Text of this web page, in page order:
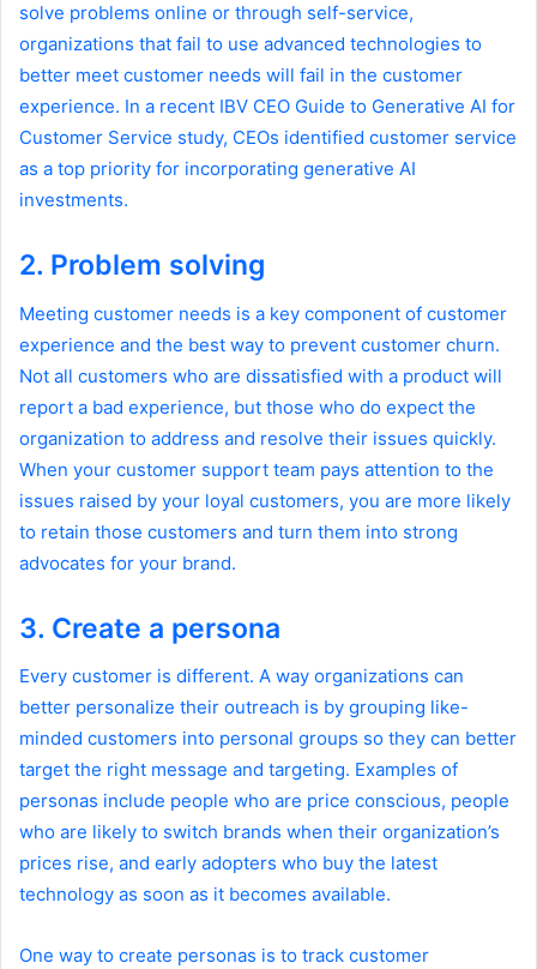
solve problems online or through self-service,
organizations that fail to use advanced technologies to
better meet customer needs will fail in the customer
experience. In a recent IBV CEO Guide to Generative AI for
Customer Service study, CEOs identified customer service
as a top priority for incorporating generative AI
investments.
2. Problem solving
Meeting customer needs is a key component of customer
experience and the best way to prevent customer churn.
Not all customers who are dissatisfied with a product will
report a bad experience, but those who do expect the
organization to address and resolve their issues quickly.
When your customer support team pays attention to the
issues raised by your loyal customers, you are more likely
to retain those customers and turn them into strong
advocates for your brand.
3. Create a persona
Every customer is different. A way organizations can
better personalize their outreach is by grouping like-
minded customers into personal groups so they can better
target the right message and targeting. Examples of
personas include people who are price conscious, people
who are likely to switch brands when their organization’s
prices rise, and early adopters who buy the latest
technology as soon as it becomes available.
One way to create personas is to track customer